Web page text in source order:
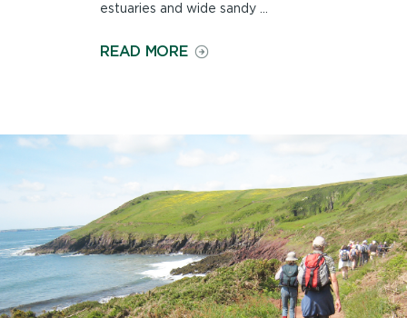
estuaries and wide sandy ...
READ MOREON